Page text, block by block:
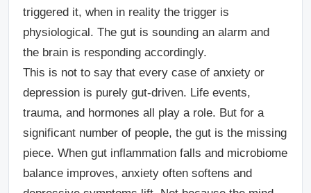
triggered it, when in reality the trigger is
physiological. The gut is sounding an alarm and
the brain is responding accordingly.
This is not to say that every case of anxiety or
depression is purely gut-driven. Life events,
trauma, and hormones all play a role. But for a
significant number of people, the gut is the missing
piece. When gut inflammation falls and microbiome
balance improves, anxiety often softens and